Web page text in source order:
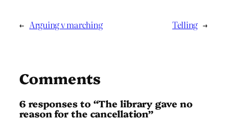
← Arguing v marching Telling →
Comments
6 responses to “The library gave no
reason for the cancellation”